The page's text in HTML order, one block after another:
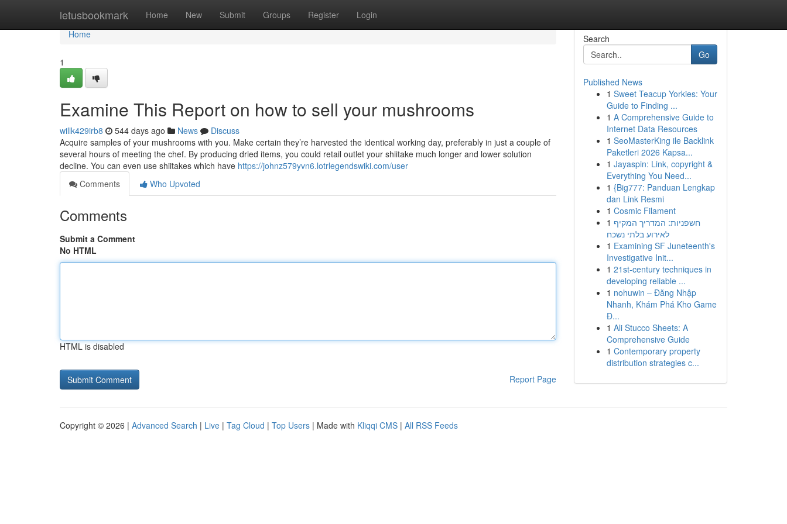
letusbookmark Home New Submit Groups Register Login
Home
Home
1
Examine This Report on how to sell your mushrooms
willk429irb8 544 days ago News
Discuss
Acquire samples of your mushrooms with you. Make certain they’re harvested the identical working day, preferably in just a couple of
several hours of meeting the chef. By producing dried items, you could retail outlet your shiitake much longer and lower solution
decline. You can even use shiitakes which have https://johnz579yvn6.lotrlegendswiki.com/user
Comments
Who Upvoted
Comments
Submit a Comment
No HTML
HTML is disabled
Report Page
Search
Go
Published News
1 Sweet Teacup Yorkies: Your
Guide to Finding ...
1 A Comprehensive Guide to
Internet Data Resources
1 SeoMasterKing ile Backlink
Paketleri 2026 Kapsa...
1 Jayaspin: Link, copyright &
Everything You Need...
1 {Big777: Panduan Lengkap
dan Link Resmi
1 Cosmic Filament
1 חשפניות: המדריך המקיף
לאירוע בלתי נשכח
1 Examining SF Juneteenth's
Investigative Init...
1 21st-century techniques in
developing reliable ...
1 nohuwin – Đăng Nhập
Nhanh, Khám Phá Kho Game
Đ...
1 Ali Stucco Sheets: A
Comprehensive Guide
1 Contemporary property
distribution strategies c...
Copyright © 2026 | Advanced Search | Live | Tag Cloud | Top Users | Made with Kliqqi CMS | All RSS Feeds